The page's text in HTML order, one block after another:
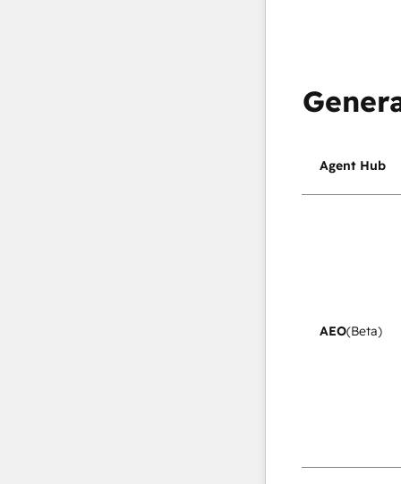
Agent Hub
AEO(Beta)